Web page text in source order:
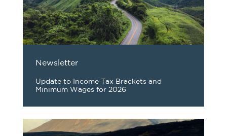
Newsletter
Update to Income Tax Brackets and
Minimum Wages for 2026